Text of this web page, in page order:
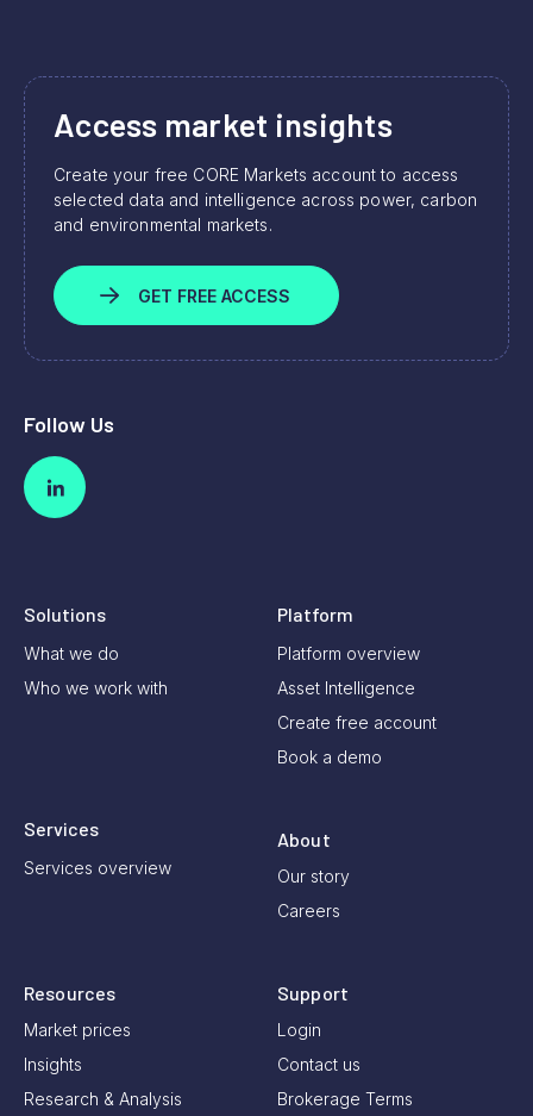
Access market insights
Create your free CORE Markets account to access
selected data and intelligence across power, carbon
and environmental markets.
GET FREE ACCESS
Follow Us
Solutions
What we do
Who we work with
Platform
Platform overview
Asset Intelligence
Create free account
Book a demo
Services
Services overview
About
Our story
Careers
Resources
Market prices
Insights
Research & Analysis
Support
Login
Contact us
Brokerage Terms